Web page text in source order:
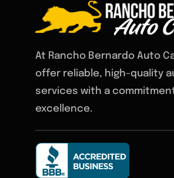
At Rancho Bernardo Auto
offer reliable, high-quality
services with a
excellence.